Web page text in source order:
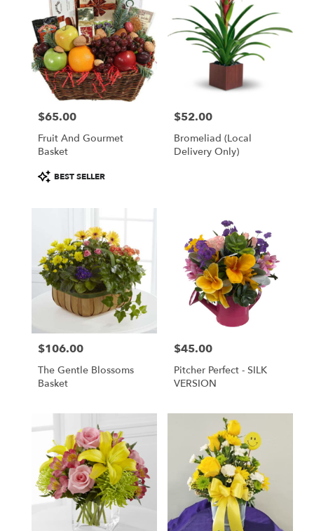
Flower
delivery
Wilmington
from
Same
flower
Wilmington,
Wilmington,
DE
Price:
$65.00
Fruit And Gourmet
Basket
Product
Tags:
BEST SELLER
Price:
$52.00
Bromeliad (Local
Delivery Only)
Price:
$106.00
The Gentle Blossoms
Basket
Price:
$45.00
Pitcher Perfect - SILK
VERSION